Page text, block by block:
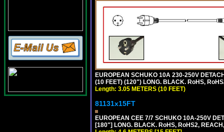
EUROPEAN SCHUKO 10A 230-250V
(10 FEET) (120") LONG. BLACK. RoHS,
Length: 3.05 METERS (10 FEET)
81131x15FT
EUROPEAN CEE 7/7 SCHUKO 10A-250V
[180"] LONG. BLACK. RoHS, RoHS2,